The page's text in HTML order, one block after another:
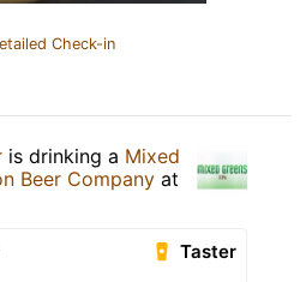
Check-in
is drinking a Mixed
Beer Company at
Taster